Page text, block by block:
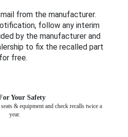
from the manufacturer.
follow any interim
by the manufacturer and
to fix the recalled part
for free.
Your Safety
& equipment and check recalls twice a
year.